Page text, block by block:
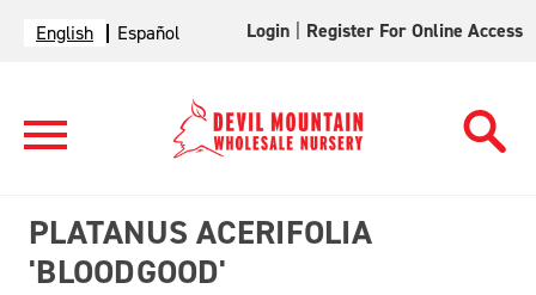
English Español Login Register For Online Access
PLATANUS ACERIFOLIA
'BLOODGOOD'